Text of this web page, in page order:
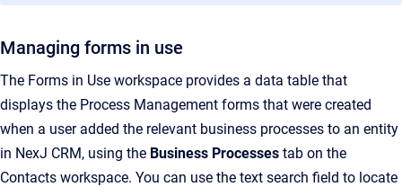
Managing forms in use
The Forms in Use workspace provides a data table that
displays the Process Management forms that were created
when a user added the relevant business processes to an entity
in NexJ CRM, using the Business Processes tab on the
Contacts workspace. You can use the text search field to locate